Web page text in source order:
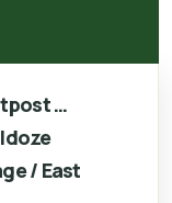
…
/ East